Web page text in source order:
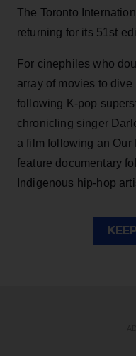
The Toronto
returning for its 51st
For cinephiles who
array of movies to
following K-pop
chronicling singer
a film following an Our
feature documentary
Indigenous hip-hop